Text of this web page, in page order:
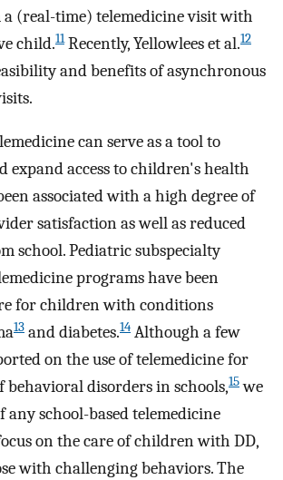
(real-time) telemedicine visit with
child.11Recently, Yellowlees et al.12
and benefits of asynchronous
can serve as a tool to
expand access to children's health
associated with a high degree of
satisfaction as well as reduced
school. Pediatric subspecialty
programs have been
for children with conditions
13 and diabetes.14 Although a few
on the use of telemedicine for
behavioral disorders in schools,15we
any school-based telemedicine
on the care of children with DD,
with challenging behaviors. The